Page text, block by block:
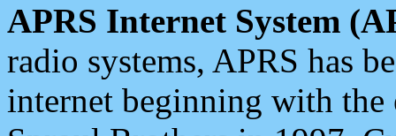
APRS Internet System
radio systems, APRS has
internet beginning with the